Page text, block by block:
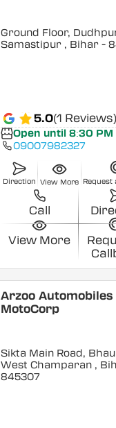
Ground Floor,
Samastipur , Bihar -
5.0(1 Reviews)
Open until 8:30 PM
09007982327
Direction View More Request
Call
View More
Arzoo Automobiles
MotoCorp
Sikta Main Road,
West Champaran ,
845307